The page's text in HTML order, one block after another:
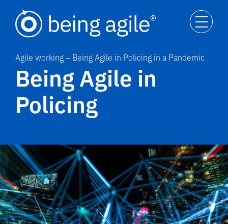
Agile working – Being Agile in Policing in a Pandemic
Being Agile in
Policing